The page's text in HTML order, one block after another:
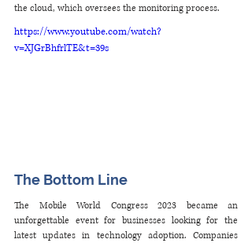
the cloud, which oversees the monitoring process.
https://www.youtube.com/watch?
v=XJGrBhfrlTE&t=39s
The Bottom Line
The Mobile World Congress 2023 became an
unforgettable event for businesses looking for the
latest updates in technology adoption. Companies